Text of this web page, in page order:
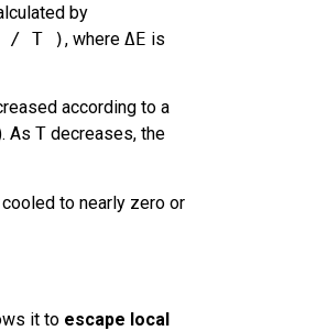
by
/ T ), where ΔE is
according to a
As T decreases, the
to nearly zero or
it to escape local